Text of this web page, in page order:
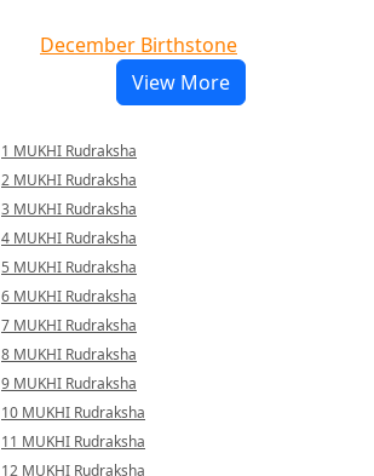
December Birthstone
View More
1 MUKHI Rudraksha
2 MUKHI Rudraksha
3 MUKHI Rudraksha
4 MUKHI Rudraksha
5 MUKHI Rudraksha
6 MUKHI Rudraksha
7 MUKHI Rudraksha
8 MUKHI Rudraksha
9 MUKHI Rudraksha
10 MUKHI Rudraksha
11 MUKHI Rudraksha
12 MUKHI Rudraksha